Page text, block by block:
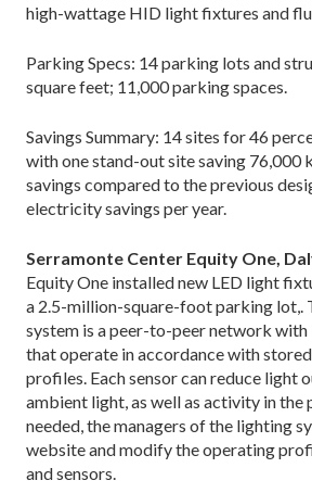
high-wattage HID light fixtures and
Parking Specs: 14 parking lots and
square feet; 11,000 parking spaces.
Savings Summary: 14 sites for 46
with one stand-out site saving 76,000
savings compared to the previous
electricity savings per year.
Serramonte Center Equity One,
Equity One installed new LED light
a 2.5-million-square-foot parking lot,.
system is a peer-to-peer network with
that operate in accordance with
profiles. Each sensor can reduce light
ambient light, as well as activity in the
needed, the managers of the lighting
website and modify the operating
and sensors.